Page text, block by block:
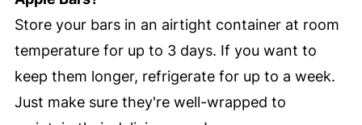
Store your bars in an airtight container at room
temperature for up to 3 days. If you want to
keep them longer, refrigerate for up to a week.
Just make sure they're well-wrapped to